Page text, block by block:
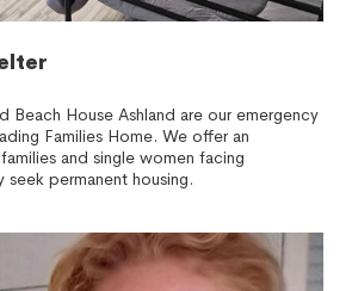
Beach House Ashland are our emergency
Families Home. We offer an
and single women facing
seek permanent housing.